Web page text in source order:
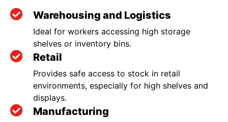
Warehousing and Logistics
Ideal for workers accessing high storage
shelves or inventory bins.
Retail
Provides safe access to stock in retail
environments, especially for high shelves and
displays.
Manufacturing